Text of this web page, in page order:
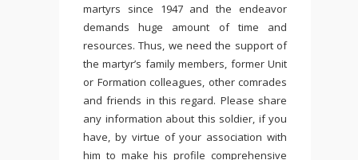
martyrs since 1947 and the endeavor
demands huge amount of time and
resources. Thus, we need the support of
the martyr’s family members, former Unit
or Formation colleagues, other comrades
and friends in this regard. Please share
any information about this soldier, if you
have, by virtue of your association with
him to make his profile comprehensive